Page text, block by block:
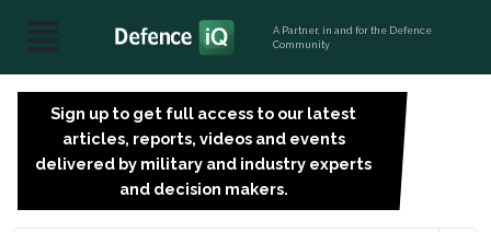
A Partner, in and for the Defence
Community
Sign up to get full access to our latest
articles, reports, videos and events
delivered by military and industry experts
and decision makers.